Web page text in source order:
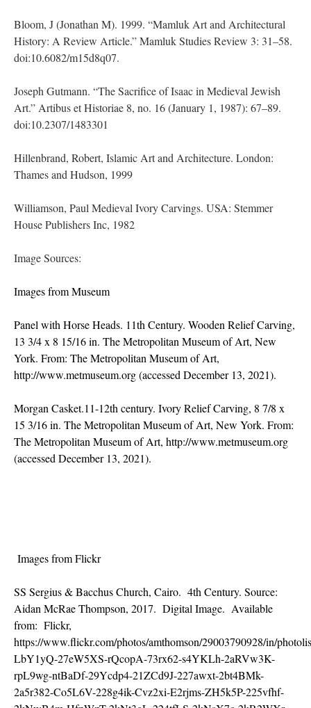
Bloom, J (Jonathan M). 1999. “Mamluk Art and Architectural
History: A Review Article.” Mamluk Studies Review 3: 31–58.
doi:10.6082/m15d8q07.
Joseph Gutmann. “The Sacrifice of Isaac in Medieval Jewish
Art.” Artibus et Historiae 8, no. 16 (January 1, 1987): 67–89.
doi:10.2307/1483301
Hillenbrand, Robert, Islamic Art and Architecture. London:
Thames and Hudson, 1999
Williamson, Paul Medieval Ivory Carvings. USA: Stemmer
House Publishers Inc, 1982
Image Sources:
Images from Museum
Panel with Horse Heads. 11th Century. Wooden Relief Carving,
13 3/4 x 8 15/16 in. The Metropolitan Museum of Art, New
York. From: The Metropolitan Museum of Art,
http://www.metmuseum.org(accessed December 13, 2021).
Morgan Casket.11-12th century. Ivory Relief Carving, 8 7/8 x
15 3/16 in. The Metropolitan Museum of Art, New York. From:
The Metropolitan Museum of Art, http://www.metmuseum.org
(accessed December 13, 2021).
Images from Flickr
SS Sergius & Bacchus Church, Cairo. 4th Century. Source:
Aidan McRae Thompson, 2017. Digital Image. Available
from: Flickr,
https://www.flickr.com/photos/amthomson/29003790928/in/
LbY1yQ-27eW5XS-rQcopA-73rx62-s4YKLh-2aRVw3K-
rpL9wg-ntBaDf-29Ycdp4-21ZCd9J-227awxt-2bt4BMk-
2a5r382-Co5L6V-228g4ik-Cvz2xi-E2rjms-ZH5k5P-225vfhf-